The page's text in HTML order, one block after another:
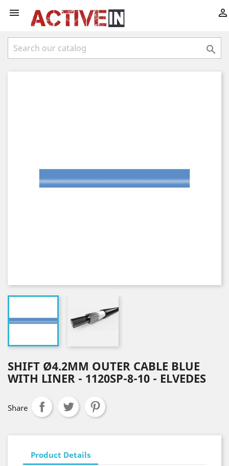
 

SHIFT Ø4.2MM OUTER CABLE BLUE
WITH LINER - 1120SP-8-10 - ELVEDES
Share
Product Details